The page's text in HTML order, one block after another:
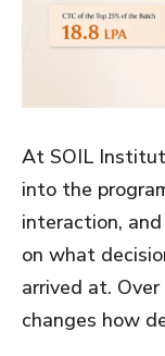
At SOIL
into the
interaction,
on what
arrived at.
changes how